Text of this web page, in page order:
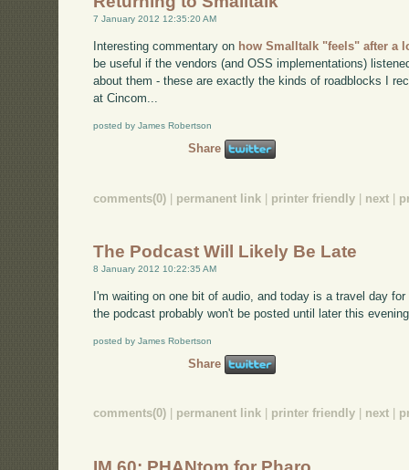
7 January 2012 12:35:20 AM
Interesting commentary on how Smalltalk "feels" after a
be useful if the vendors (and OSS implementations)
about them - these are exactly the kinds of roadblocks I
at Cincom...
posted by James Robertson
Share
comments(0) | permanent link | printer friendly | next |
The Podcast Will Likely Be Late
8 January 2012 10:22:35 AM
I'm waiting on one bit of audio, and today is a travel day
the podcast probably won't be posted until later this
posted by James Robertson
Share
comments(0) permanent link printer friendly next